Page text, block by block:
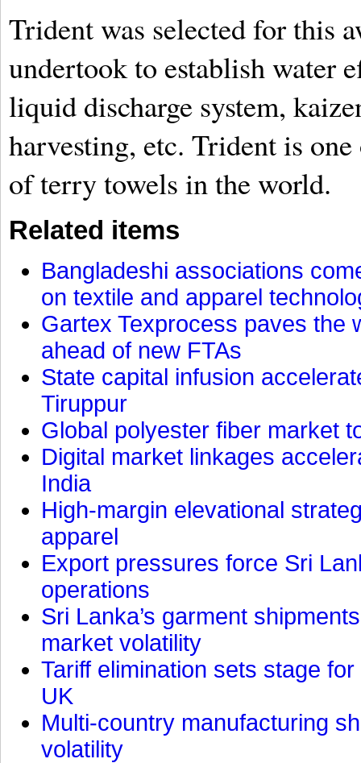
Trident was selected for this
undertook to establish water
liquid discharge system,
harvesting, etc. Trident is
of terry towels in the world.
Related items
Bangladeshi associations
on textile and apparel
Gartex Texprocess paves the
ahead of new FTAs
State capital infusion
Tiruppur
Global polyester fiber market
Digital market linkages
India
High-margin elevational
apparel
Export pressures force Sri
operations
Sri Lanka’s garment
market volatility
Tariff elimination sets stage
UK
Multi-country manufacturing
volatility